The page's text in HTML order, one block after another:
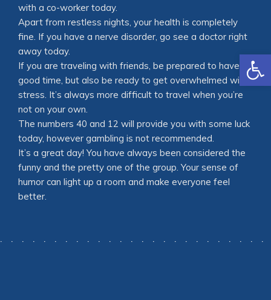
with a co-worker today.
Apart from restless nights, your health is completely
fine. If you have a nerve disorder, go see a doctor right
away today.
If you are traveling with friends, be prepared to have a
good time, but also be ready to get overwhelmed with
stress. It’s always more difficult to travel when you’re
not on your own.
The numbers 40 and 12 will provide you with some luck
today, however gambling is not recommended.
It’s a great day! You have always been considered the
funny and the pretty one of the group. Your sense of
humor can light up a room and make everyone feel
better.